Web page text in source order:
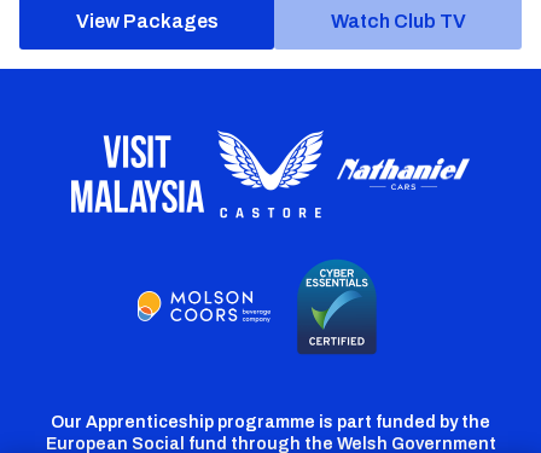
View Packages Watch Club TV
Our Apprenticeship programme is part funded by the
European Social fund through the Welsh Government